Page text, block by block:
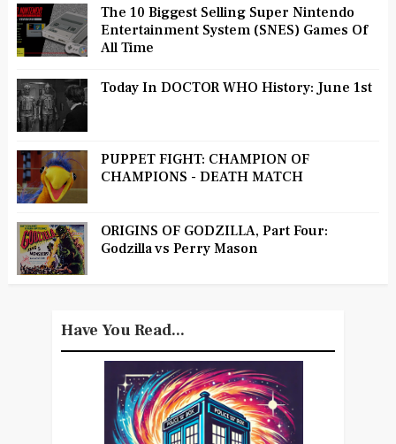
The 10 Biggest Selling Super Nintendo
Entertainment System (SNES) Games Of
All Time
Today In DOCTOR WHO History: June 1st
PUPPET FIGHT: CHAMPION OF
CHAMPIONS - DEATH MATCH
ORIGINS OF GODZILLA, Part Four:
Godzilla vs Perry Mason
Have You Read...